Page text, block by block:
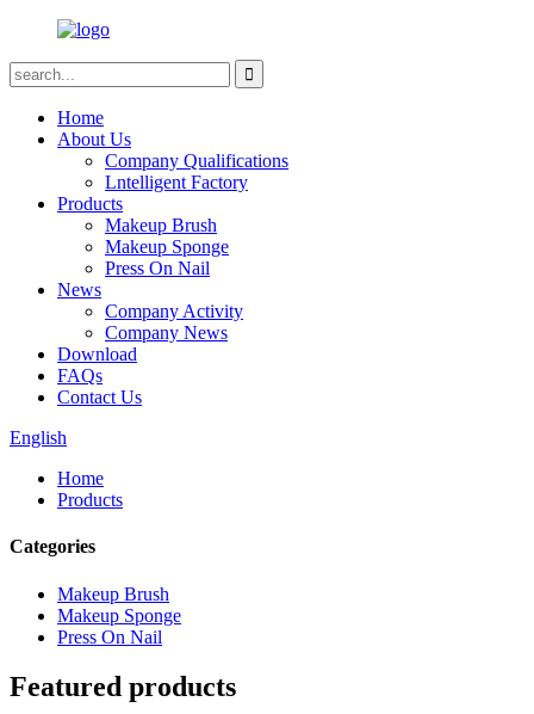
Home
About Us
Company Qualifications
Lntelligent Factory
Products
Makeup Brush
Makeup Sponge
Press On Nail
News
Company Activity
Company News
Download
FAQs
Contact Us
English
Home
Products
Categories
Makeup Brush
Makeup Sponge
Press On Nail
Featured products